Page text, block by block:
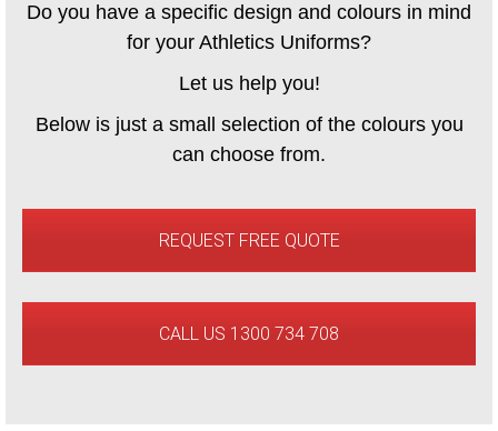
Do you have a specific design and colours in mind
for your Athletics Uniforms?
Let us help you!
Below is just a small selection of the colours you
can choose from.
REQUEST FREE QUOTE
CALL US 1300 734 708